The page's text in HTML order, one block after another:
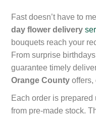
Fast doesn’t have to
day flower delivery
bouquets reach your
From surprise
guarantee timely
Orange County offers,
Each order is
from pre-made stock.